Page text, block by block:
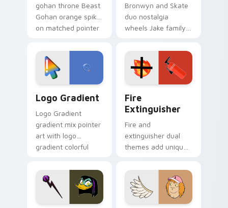
gohan throne Beast
Gohan orange spiky
on matched pointer
custom cursor
tyrant energy.
Bronwyn and Skate
duo nostalgia
wheels Jake family
Adventure Time
custom cursor
pointer pair.
Logo Gradient
Logo Gradient
gradient mix pointer
art with logo
gradient colorful
pointer flair on your
custom cursor pair.
Fire
Extinguisher
Fire and
extinguisher dual
themes add unique
lifestyle inspired
Windows pointer
collections.